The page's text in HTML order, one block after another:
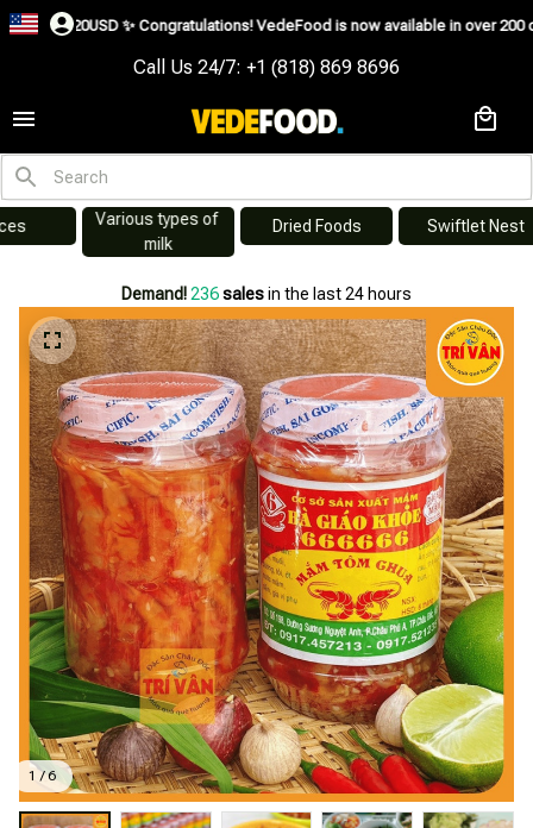
Congratulations! VedeFood is now available in over 200 countries
Call Us 24/7: +1 (818) 869 8696
Various types of
milk
Dried Foods Swiftlet Nest
Demand! 236salesin the last 24 hours
1 / 6